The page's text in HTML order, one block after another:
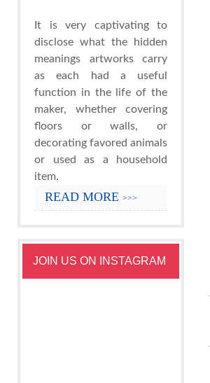
It is very captivating to
disclose what the hidden
meanings artworks carry
as each had a useful
function in the life of the
maker, whether covering
floors or walls, or
decorating favored animals
or used as a household
item.
READ MORE >>>
JOIN US ON INSTAGRAM